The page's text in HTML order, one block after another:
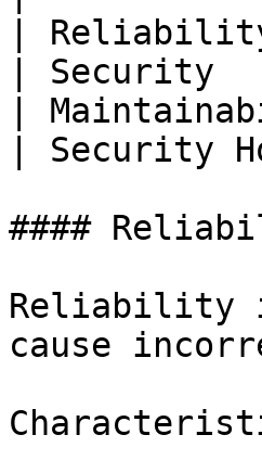
|
|
|
| Security
####
Reliability
cause